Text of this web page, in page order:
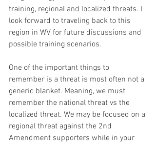
training, regional and localized threats. I
look forward to traveling back to this
region in WV for future discussions and
possible training scenarios.
One of the important things to
remember is a threat is most often not a
generic blanket. Meaning, we must
remember the national threat vs the
localized threat. We may be focused on a
regional threat against the 2nd
Amendment supporters while in your